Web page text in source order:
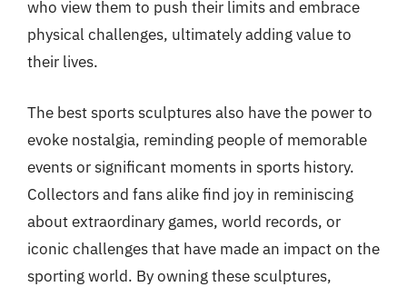
who view them to push their limits and embrace
physical challenges, ultimately adding value to
their lives.
The best sports sculptures also have the power to
evoke nostalgia, reminding people of memorable
events or significant moments in sports history.
Collectors and fans alike find joy in reminiscing
about extraordinary games, world records, or
iconic challenges that have made an impact on the
sporting world. By owning these sculptures,